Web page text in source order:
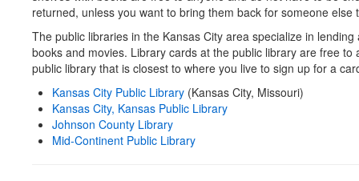
returned, unless you want to bring them back for someone else
The public libraries in the Kansas City area specialize in
books and movies. Library cards at the public library are free to
public library that is closest to where you live to sign up for a
Kansas City Public Library (Kansas City, Missouri)
Kansas City, Kansas Public Library
Johnson County Library
Mid-Continent Public Library